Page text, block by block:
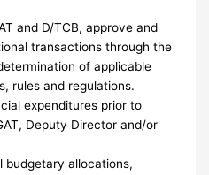
and D/TCB, approve and
transactions through the
of applicable
rules and regulations.
expenditures prior to
Deputy Director and/or
budgetary allocations,